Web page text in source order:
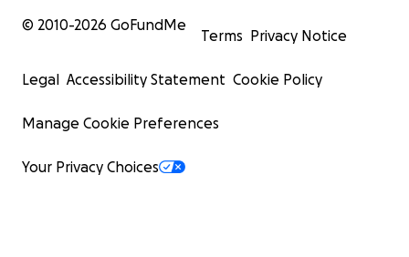
© 2010-2026 GoFundMe
Terms Privacy Notice
Legal Accessibility Statement Cookie Policy
Manage Cookie Preferences
Your Privacy Choices